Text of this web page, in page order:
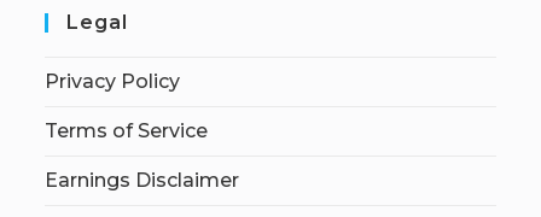
Legal
Privacy Policy
Terms of Service
Earnings Disclaimer